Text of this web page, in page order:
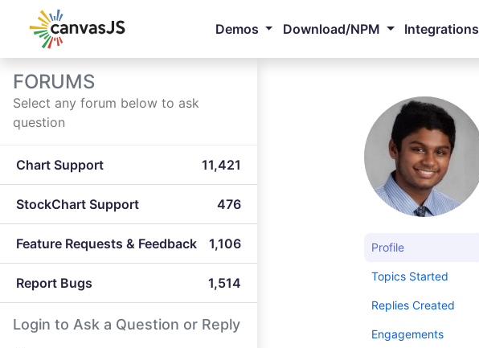
Demos Download/NPM Integrations
FORUMS
Select any forum below to ask
question
Chart Support 11,421
StockChart Support 476
Feature Requests & Feedback 1,106
Report Bugs 1,514
Login to Ask a Question or Reply
Profile
Topics Started
Replies Created
Engagements